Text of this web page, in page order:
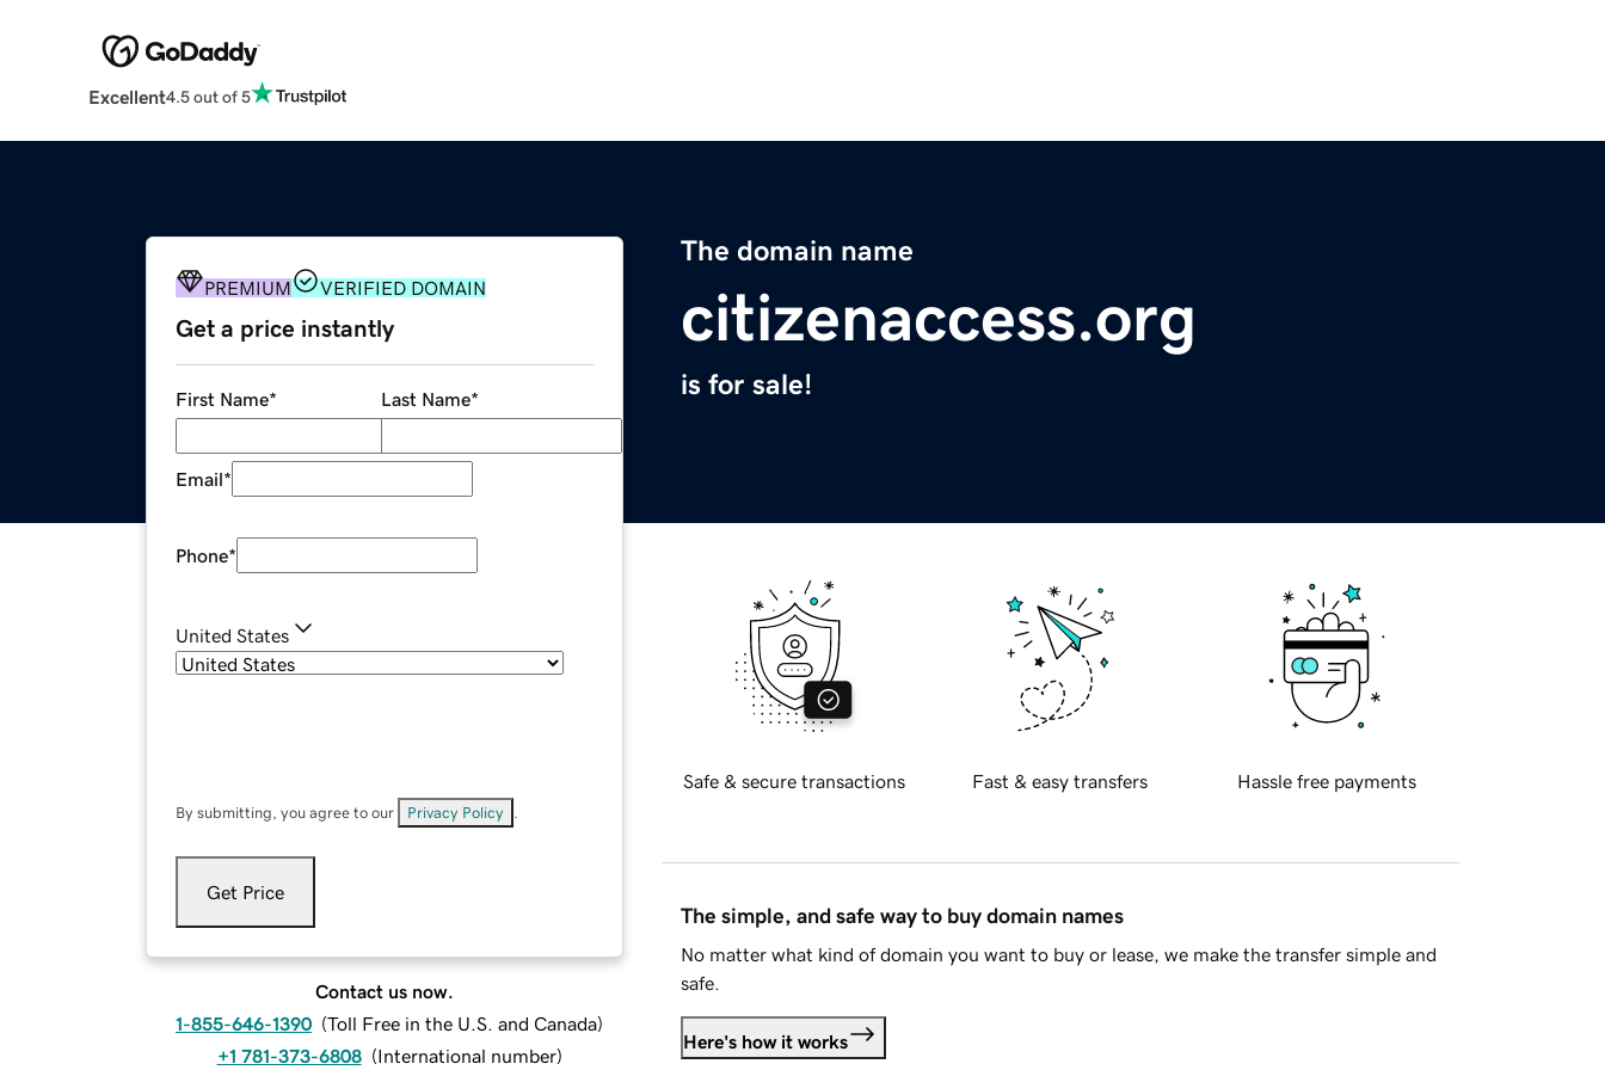
Excellent4.5 out of 5
The domain name
citizenaccess.org
is for sale!
PREMIUM VERIFIED DOMAIN
Get a price instantly
First Name* Last Name*
Email*
Phone*
United States
By submitting, you agree to our Privacy Policy
Get Price
Contact us now.
1-855-646-1390 (Toll Free in the U.S. and Canada)
+1 781-373-6808 (International number)
Safe & secure transactions Fast & easy transfers Hassle free payments
The simple, and safe way to buy domain names
No matter what kind of domain you want to buy or lease, we make the transfer simple and
safe.
Here's how it works